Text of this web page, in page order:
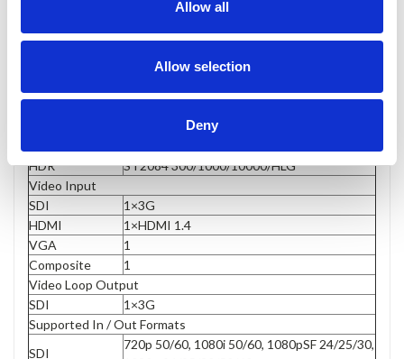
Allow all
Allow selection
Deny
1920×1080
HDR
ST2084 300/1000/10000/HLG
Video Input
SDI
1×3G
HDMI
1×HDMI 1.4
VGA
1
Composite
1
Video Loop Output
SDI
1×3G
Supported In / Out Formats
SDI
720p 50/60, 1080i 50/60, 1080pSF 24/25/30,